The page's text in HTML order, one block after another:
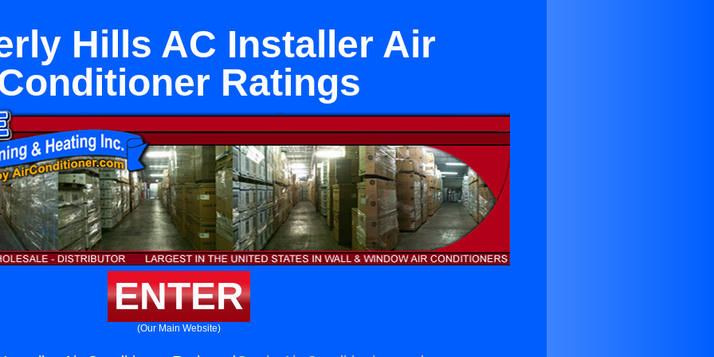
Hills AC Installer Air
Ratings
ENTER
(Our Main Website)